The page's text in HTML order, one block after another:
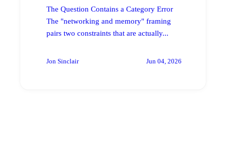
The Question Contains a Category Error
The "networking and memory" framing
pairs two constraints that are actually...
Jon Sinclair Jun 04, 2026